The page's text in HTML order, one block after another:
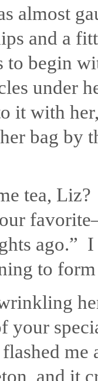
almost
and a
to begin
under
it with
bag by
tea,
ago.”
to
your
and it